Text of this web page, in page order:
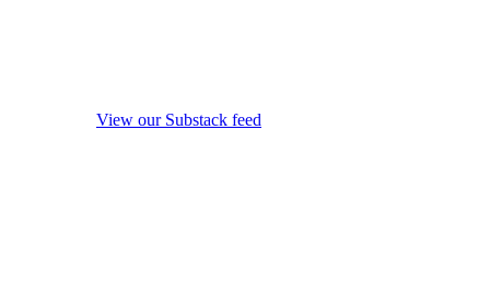
View our Substack feed